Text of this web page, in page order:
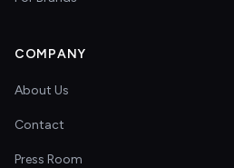
COMPANY
About Us
Contact
Press Room